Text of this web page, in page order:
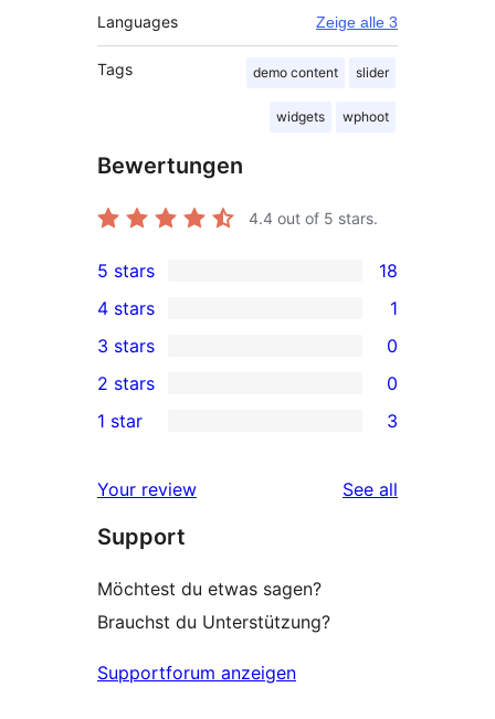
Languages Zeige alle 3
Tags demo content slider
widgets wphoot
Bewertungen
4.4 out of 5 stars.
18
5-
star
reviews
5 stars 18
4-
star
review
4 stars 1
0
3-
star
3 stars 0
2-
reviews
2 stars 0
star
reviews
1 star 3
Your review See all
Support
Möchtest du etwas sagen?
Brauchst du Unterstützung?
Supportforum anzeigen